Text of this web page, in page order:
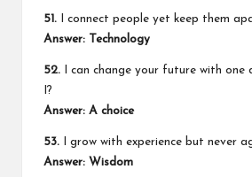
51. I connect people yet keep them
Answer: Technology
52. I can change your future with one
I?
Answer: A choice
53. I grow with experience but never
Answer: Wisdom